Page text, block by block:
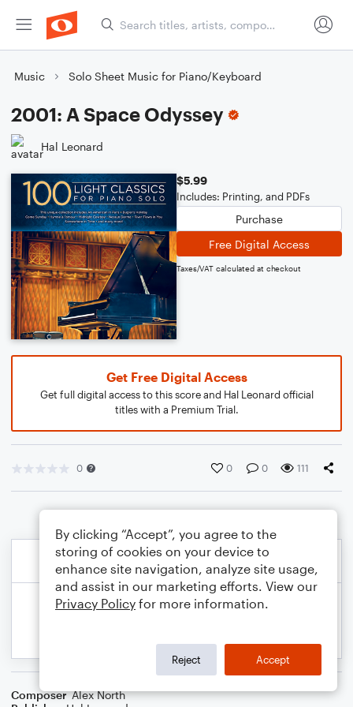
Music Solo Sheet Music for Piano/Keyboard
2001: A Space Odyssey
Hal Leonard
$5.99
Includes: Printing, and PDFs
Purchase
Free Digital Access
Taxes/VAT calculated at checkout
Get Free Digital Access
Get full digital access to this score and Hal Leonard official
titles with a Premium Trial.
0 0 0 111
Composer Alex North
By clicking “Accept”, you agree to the
storing of cookies on your device to
enhance site navigation, analyze site usage,
and assist in our marketing efforts. View our
Privacy Policy for more information.
Reject Accept